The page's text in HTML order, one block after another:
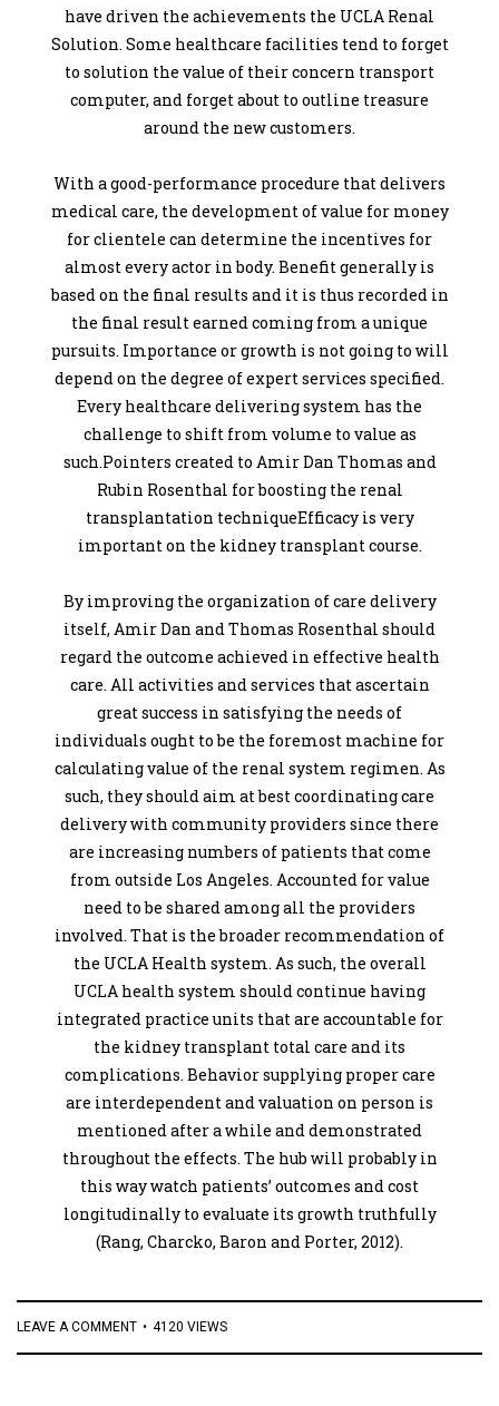
have driven the achievements the UCLA Renal
Solution. Some healthcare facilities tend to forget
to solution the value of their concern transport
computer, and forget about to outline treasure
around the new customers.
With a good-performance procedure that delivers
medical care, the development of value for money
for clientele can determine the incentives for
almost every actor in body. Benefit generally is
based on the final results and it is thus recorded in
the final result earned coming from a unique
pursuits. Importance or growth is not going to will
depend on the degree of expert services specified.
Every healthcare delivering system has the
challenge to shift from volume to value as
such.Pointers created to Amir Dan Thomas and
Rubin Rosenthal for boosting the renal
transplantation techniqueEfficacy is very
important on the kidney transplant course.
By improving the organization of care delivery
itself, Amir Dan and Thomas Rosenthal should
regard the outcome achieved in effective health
care. All activities and services that ascertain
great success in satisfying the needs of
individuals ought to be the foremost machine for
calculating value of the renal system regimen. As
such, they should aim at best coordinating care
delivery with community providers since there
are increasing numbers of patients that come
from outside Los Angeles. Accounted for value
need to be shared among all the providers
involved. That is the broader recommendation of
the UCLA Health system. As such, the overall
UCLA health system should continue having
integrated practice units that are accountable for
the kidney transplant total care and its
complications. Behavior supplying proper care
are interdependent and valuation on person is
mentioned after a while and demonstrated
throughout the effects. The hub will probably in
this way watch patients’ outcomes and cost
longitudinally to evaluate its growth truthfully
(Rang, Charcko, Baron and Porter, 2012).
LEAVE A COMMENT 4120 VIEWS